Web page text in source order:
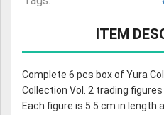
ITEM
Complete 6 pcs box of Yura
Collection Vol. 2 trading figures
Each figure is 5.5 cm in length